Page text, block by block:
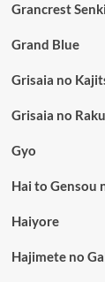
Grancrest Senki
Grand Blue
Grisaia no
Grisaia no
Gyo
Hai to Gensou
Haiyore
Hajimete no